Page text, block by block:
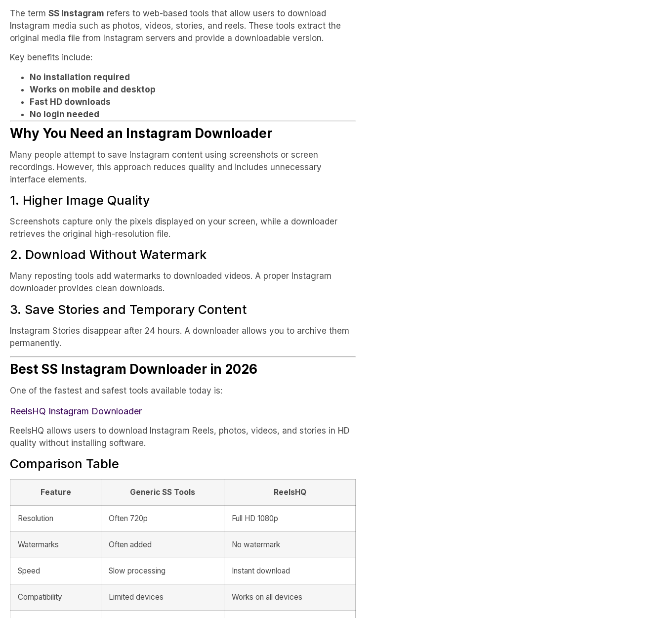
The term SS Instagram refers to web-based tools that allow users to download
Instagram media such as photos, videos, stories, and reels. These tools extract the
original media file from Instagram servers and provide a downloadable version.
Key benefits include:
No installation required
Works on mobile and desktop
Fast HD downloads
No login needed
Why You Need an Instagram Downloader
Many people attempt to save Instagram content using screenshots or screen
recordings. However, this approach reduces quality and includes unnecessary
interface elements.
1. Higher Image Quality
Screenshots capture only the pixels displayed on your screen, while a downloader
retrieves the original high-resolution file.
2. Download Without Watermark
Many reposting tools add watermarks to downloaded videos. A proper Instagram
downloader provides clean downloads.
3. Save Stories and Temporary Content
Instagram Stories disappear after 24 hours. A downloader allows you to archive them
permanently.
Best SS Instagram Downloader in 2026
One of the fastest and safest tools available today is:
ReelsHQ Instagram Downloader
ReelsHQ allows users to download Instagram Reels, photos, videos, and stories in HD
quality without installing software.
Comparison Table
Feature Generic SS Tools ReelsHQ
Resolution Often 720p Full HD 1080p
Watermarks Often added No watermark
Speed Slow processing Instant download
Compatibility Limited devices Works on all devices